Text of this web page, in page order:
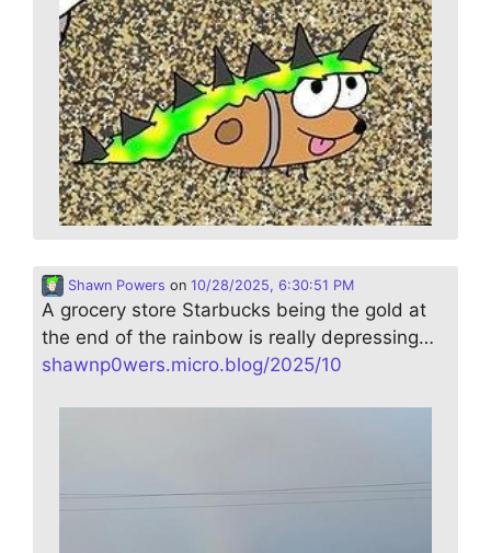
Shawn Powers on 10/28/2025, 6:30:51 PM
A grocery store Starbucks being the gold at
the end of the rainbow is really depressing…
shawnp0wers.micro.blog/2025/10